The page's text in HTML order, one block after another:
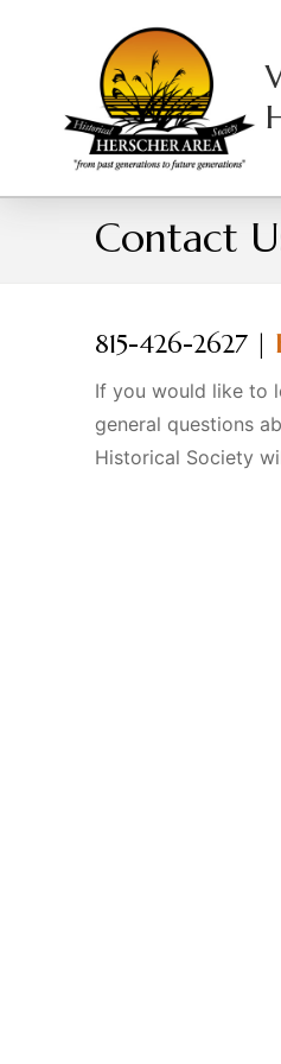
Contact
815-426-2627 |
If you would like to
general questions
Historical Society